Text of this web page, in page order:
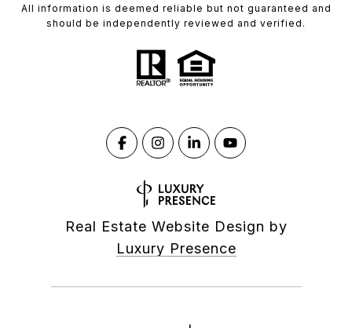
All information is deemed reliable but not guaranteed and
should be independently reviewed and verified.
Real Estate Website Design by
Luxury Presence